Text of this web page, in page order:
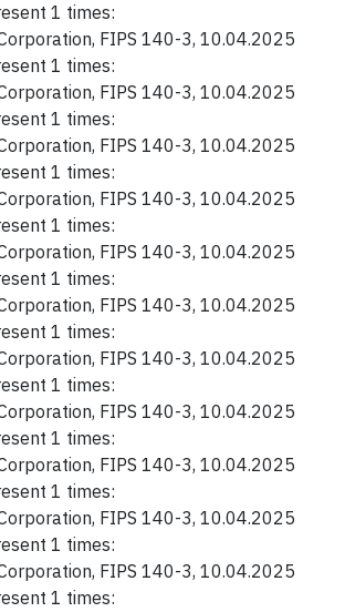
1 times:
FIPS 140-3, 10.04.2025
1 times:
FIPS 140-3, 10.04.2025
1 times:
FIPS 140-3, 10.04.2025
1 times:
FIPS 140-3, 10.04.2025
1 times:
FIPS 140-3, 10.04.2025
1 times:
FIPS 140-3, 10.04.2025
1 times:
FIPS 140-3, 10.04.2025
1 times:
FIPS 140-3, 10.04.2025
1 times:
FIPS 140-3, 10.04.2025
1 times:
FIPS 140-3, 10.04.2025
1 times:
FIPS 140-3, 10.04.2025
1 times: